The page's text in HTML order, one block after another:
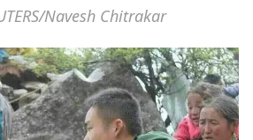
Navesh Chitrakar